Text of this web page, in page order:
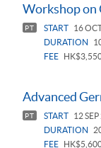
Workshop on
PT START
16
DURATION
FEE
Advanced
PT START
12
DURATION
FEE